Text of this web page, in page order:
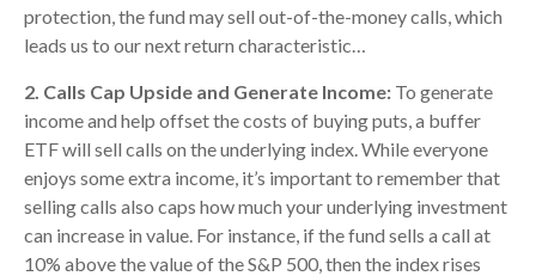
protection, the fund may sell out-of-the-money calls, which
leads us to our next return characteristic…
2. Calls Cap Upside and Generate Income: To generate
income and help offset the costs of buying puts, a buffer
ETF will sell calls on the underlying index. While everyone
enjoys some extra income, it’s important to remember that
selling calls also caps how much your underlying investment
can increase in value. For instance, if the fund sells a call at
10% above the value of the S&P 500, then the index rises